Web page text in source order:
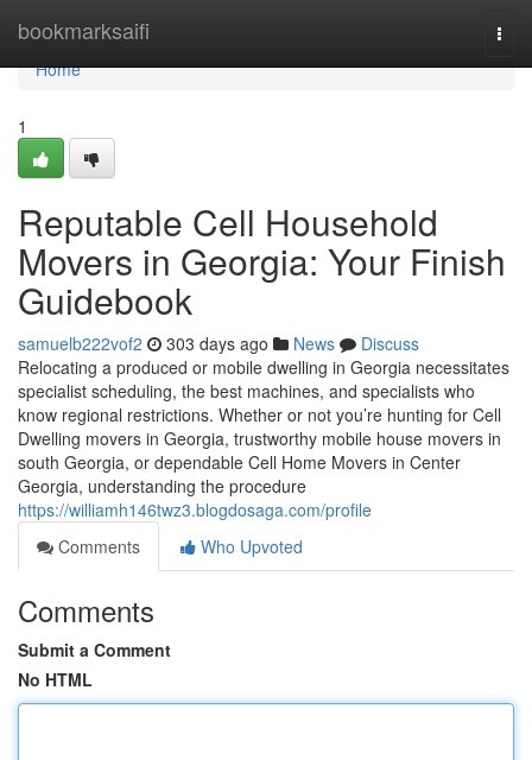
bookmarksaifi
Home
Home
1
Reputable Cell Household
Movers in Georgia: Your Finish
Guidebook
samuelb222vof2 303 days ago News
Discuss
Relocating a produced or mobile dwelling in Georgia necessitates
specialist scheduling, the best machines, and specialists who
know regional restrictions. Whether or not you’re hunting for Cell
Dwelling movers in Georgia, trustworthy mobile house movers in
south Georgia, or dependable Cell Home Movers in Center
Georgia, understanding the procedure
https://williamh146twz3.blogdosaga.com/profile
Comments
Who Upvoted
Comments
Submit a Comment
No HTML